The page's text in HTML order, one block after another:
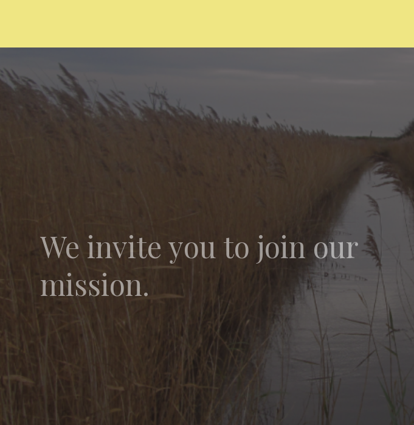
We invite you to join our
mission.